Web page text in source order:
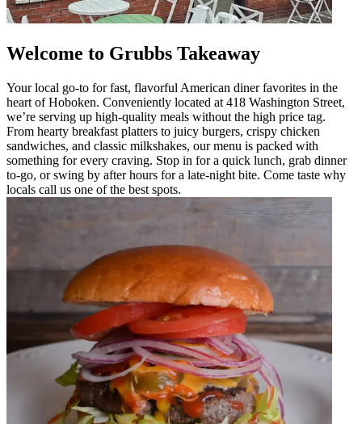
Welcome to Grubbs Takeaway
Your local go-to for fast, flavorful American diner favorites in the
heart of Hoboken. Conveniently located at 418 Washington Street,
we’re serving up high-quality meals without the high price tag.
From hearty breakfast platters to juicy burgers, crispy chicken
sandwiches, and classic milkshakes, our menu is packed with
something for every craving. Stop in for a quick lunch, grab dinner
to-go, or swing by after hours for a late-night bite. Come taste why
locals call us one of the best spots.